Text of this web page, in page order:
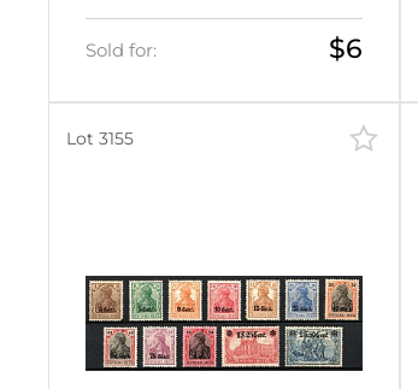
of Four (Mi. 11 - 14, 16 - 19,
Margins, CV $140, MNH)
Sold for: $6
Lot 3155